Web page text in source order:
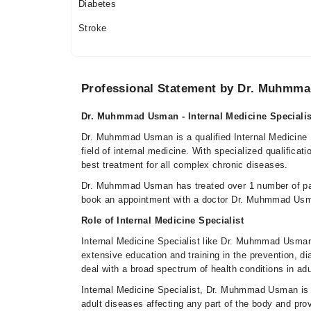
Sat
Diabetes
Stroke
Professional Statement by Dr.
Dr. Muhmmad Usman - Internal Medicine
Dr. Muhmmad Usman is a qualified Internal
field of internal medicine. With specialized
best treatment for all complex chronic diseases.
Dr. Muhmmad Usman has treated over 1 number of
book an appointment with a doctor Dr. Muhmmad
Role of Internal Medicine Specialist
Internal Medicine Specialist like Dr. Muhmmad
extensive education and training in the prevention,
deal with a broad spectrum of health conditions in
Internal Medicine Specialist, Dr. Muhmmad Usman
adult diseases affecting any part of the body and